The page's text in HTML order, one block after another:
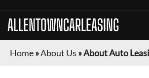
ALLENTOWNCARLEASING
Home»About Us »About Auto